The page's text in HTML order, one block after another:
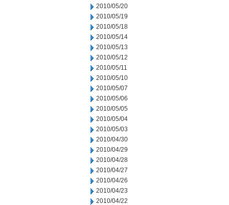
2010/05/20
2010/05/19
2010/05/18
2010/05/14
2010/05/13
2010/05/12
2010/05/11
2010/05/10
2010/05/07
2010/05/06
2010/05/05
2010/05/04
2010/05/03
2010/04/30
2010/04/29
2010/04/28
2010/04/27
2010/04/26
2010/04/23
2010/04/22